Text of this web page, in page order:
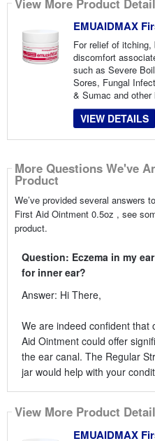
EMUAIDMAX
For relief of
discomfort
such as Severe
Sores, Fungal
& Sumac and
VIEW DETAILS
More Questions We've
Product
We’ve provided several answers
First Aid Ointment 0.5oz , see
product.
Question: Eczema in my
for inner ear?
Answer: Hi There,
We are indeed confident that
Aid Ointment could offer
the ear canal. The Regular
jar would help with your
View More Product
EMUAIDMAX